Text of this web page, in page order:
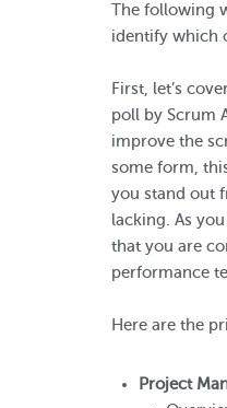
The following
identify which
First, let’s
poll by Scrum
improve the
some form,
you stand out
lacking. As
that you are
performance
Here are the
Project